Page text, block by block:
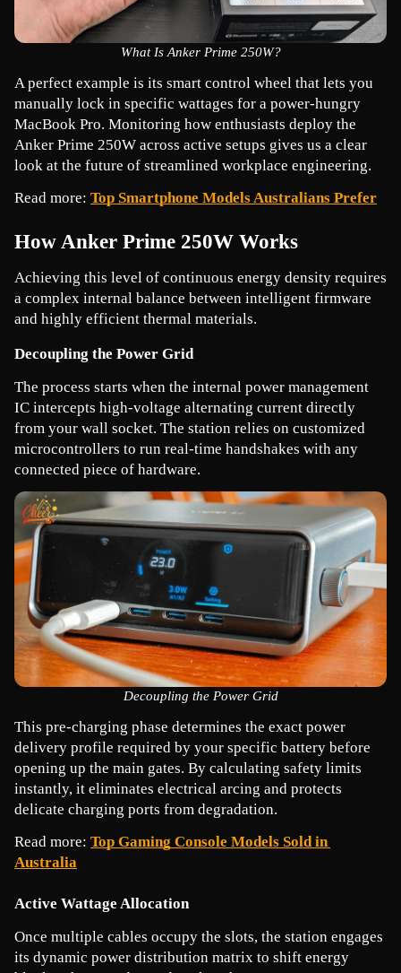
What Is Anker Prime 250W?
A perfect example is its smart control wheel that lets you
manually lock in specific wattages for a power-hungry
MacBook Pro. Monitoring how enthusiasts deploy the
Anker Prime 250W across active setups gives us a clear
look at the future of streamlined workplace engineering.
Read more: Top Smartphone Models Australians Prefer
How Anker Prime 250W Works
Achieving this level of continuous energy density requires
a complex internal balance between intelligent firmware
and highly efficient thermal materials.
Decoupling the Power Grid
The process starts when the internal power management
IC intercepts high-voltage alternating current directly
from your wall socket. The station relies on customized
microcontrollers to run real-time handshakes with any
connected piece of hardware.
Decoupling the Power Grid
This pre-charging phase determines the exact power
delivery profile required by your specific battery before
opening up the main gates. By calculating safety limits
instantly, it eliminates electrical arcing and protects
delicate charging ports from degradation.
Read more: Top Gaming Console Models Sold in
Australia
Active Wattage Allocation
Once multiple cables occupy the slots, the station engages
its dynamic power distribution matrix to shift energy